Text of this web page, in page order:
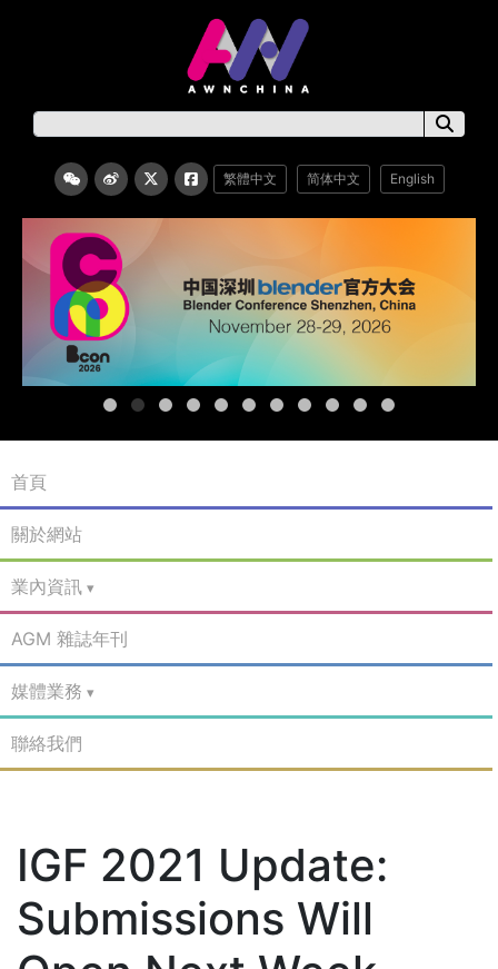
繁體中文 简体中文 English
首頁
關於網站
業內資訊
AGM 雜誌年刊
媒體業務
聯絡我們
IGF 2021 Update:
Submissions Will